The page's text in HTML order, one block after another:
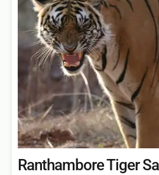
Ranthambore Tiger